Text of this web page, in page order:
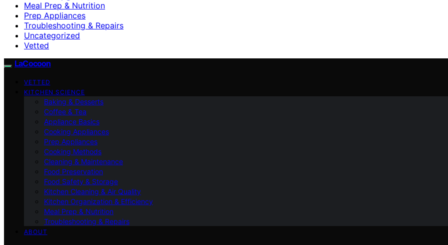
Meal Prep & Nutrition
Prep Appliances
Troubleshooting & Repairs
Uncategorized
Vetted
LaCocoon
VETTED
KITCHEN SCIENCE
Baking & Desserts
Coffee & Tea
Appliance Basics
Cooking Appliances
Prep Appliances
Cooking Methods
Cleaning & Maintenance
Food Preservation
Food Safety & Storage
Kitchen Cleaning & Air Quality
Kitchen Organization & Efficiency
Meal Prep & Nutrition
Troubleshooting & Repairs
ABOUT